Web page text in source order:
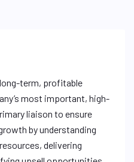
term, profitable
most important, high-
liaison to ensure
by understanding
delivering